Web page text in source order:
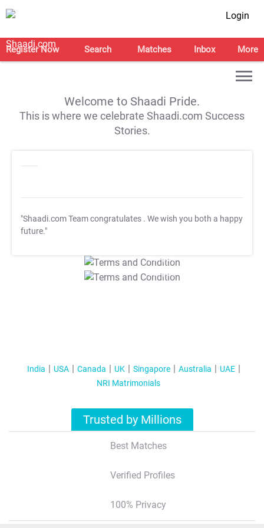
Login
Register Now Search Matches Inbox More
Welcome to Shaadi Pride.
This is where we celebrate Shaadi.com Success
Stories.
"Shaadi.com Team congratulates . We wish you both a happy
future."
T&C Apply
T&C Apply
India USA Canada UK Singapore Australia
UAE
NRI Matrimonials
Trusted by Millions
Best Matches
Verified Profiles
100% Privacy